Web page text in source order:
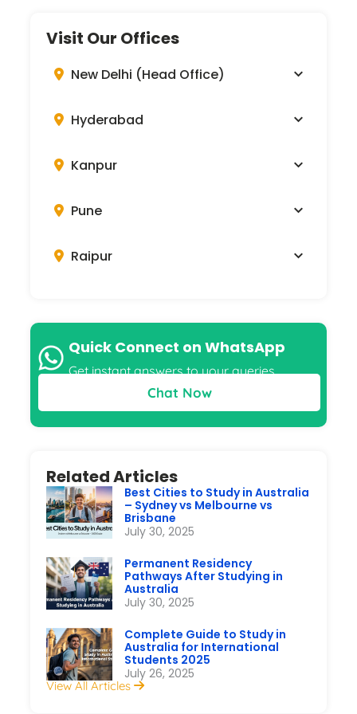
Visit Our Offices
New Delhi (Head Office)
Hyderabad
Kanpur
Pune
Raipur
Quick Connect on WhatsApp
Get instant answers to your queries
Chat Now
Related Articles
Best Cities to Study in Australia
– Sydney vs Melbourne vs
Brisbane
July 30, 2025
Permanent Residency
Pathways After Studying in
Australia
July 30, 2025
Complete Guide to Study in
Australia for International
Students 2025
July 26, 2025
View All Articles